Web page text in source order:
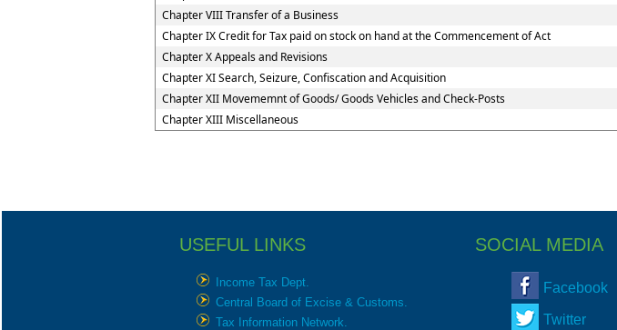
Chapter VIII Transfer of a Business
Chapter IX Credit for Tax paid on stock on hand at the Commencement of Act
Chapter X Appeals and Revisions
Chapter XI Search, Seizure, Confiscation and Acquisition
Chapter XII Movememnt of Goods/ Goods Vehicles and Check-Posts
Chapter XIII Miscellaneous
USEFUL LINKS SOCIAL MEDIA
Income Tax Dept.
Central Board of Excise & Customs.
Tax Information Network.
Facebook
Twitter